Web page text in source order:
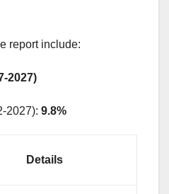
report include:
2027)
2027): 9.8%
Details